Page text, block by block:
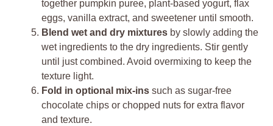
together pumpkin puree, plant-based yogurt, flax
eggs, vanilla extract, and sweetener until smooth.
Blend wet and dry mixtures by slowly adding the
wet ingredients to the dry ingredients. Stir gently
until just combined. Avoid overmixing to keep the
texture light.
Fold in optional mix-ins such as sugar-free
chocolate chips or chopped nuts for extra flavor
and texture.